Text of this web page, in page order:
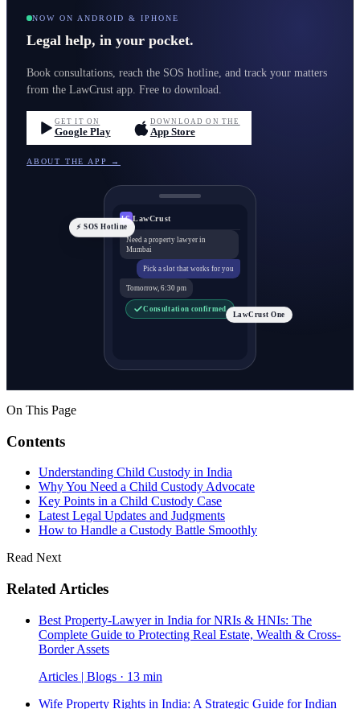
NOW ON ANDROID & IPHONE
Legal help, in your pocket.
Book consultations, reach the SOS hotline, and track your matters
from the LawCrust app. Free to download.
GET IT ON
Google Play
DOWNLOAD ON THE
App Store
ABOUT THE APP →
LC LawCrust
Need a property lawyer in
Mumbai
Pick a slot that works for you
Tomorrow, 6:30 pm
Consultation confirmed
⚡ SOS Hotline
LawCrust One
On This Page
Contents
Understanding Child Custody in India
Why You Need a Child Custody Advocate
Key Points in a Child Custody Case
Latest Legal Updates and Judgments
How to Handle a Custody Battle Smoothly
Read Next
Related Articles
Best Property-Lawyer in India for NRIs & HNIs: The
Complete Guide to Protecting Real Estate, Wealth & Cross-
Border Assets
Articles | Blogs · 13 min
Wife Property Rights in India: A Strategic Guide for Indian